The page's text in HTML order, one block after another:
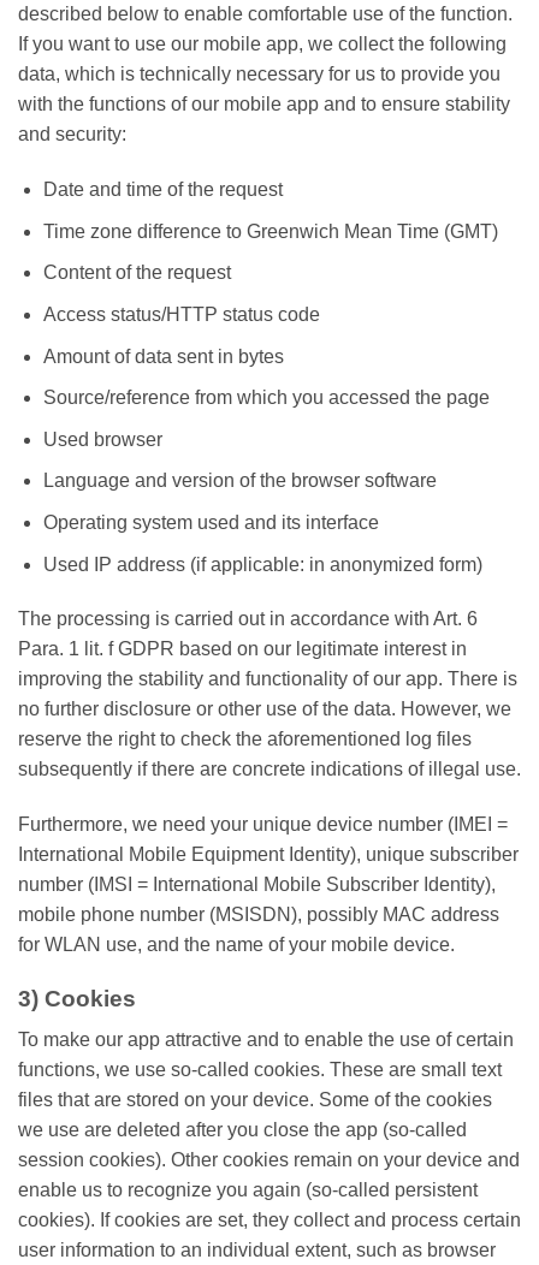
described below to enable comfortable use of the function.
If you want to use our mobile app, we collect the following
data, which is technically necessary for us to provide you
with the functions of our mobile app and to ensure stability
and security:
Date and time of the request
Time zone difference to Greenwich Mean Time (GMT)
Content of the request
Access status/HTTP status code
Amount of data sent in bytes
Source/reference from which you accessed the page
Used browser
Language and version of the browser software
Operating system used and its interface
Used IP address (if applicable: in anonymized form)
The processing is carried out in accordance with Art. 6
Para. 1 lit. f GDPR based on our legitimate interest in
improving the stability and functionality of our app. There is
no further disclosure or other use of the data. However, we
reserve the right to check the aforementioned log files
subsequently if there are concrete indications of illegal use.
Furthermore, we need your unique device number (IMEI =
International Mobile Equipment Identity), unique subscriber
number (IMSI = International Mobile Subscriber Identity),
mobile phone number (MSISDN), possibly MAC address
for WLAN use, and the name of your mobile device.
3) Cookies
To make our app attractive and to enable the use of certain
functions, we use so-called cookies. These are small text
files that are stored on your device. Some of the cookies
we use are deleted after you close the app (so-called
session cookies). Other cookies remain on your device and
enable us to recognize you again (so-called persistent
cookies). If cookies are set, they collect and process certain
user information to an individual extent, such as browser